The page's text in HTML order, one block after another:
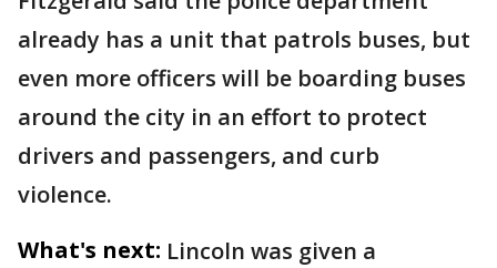
already has a unit that patrols buses, but
even more officers will be boarding buses
around the city in an effort to protect
drivers and passengers, and curb
violence.
What's next: Lincoln was given a